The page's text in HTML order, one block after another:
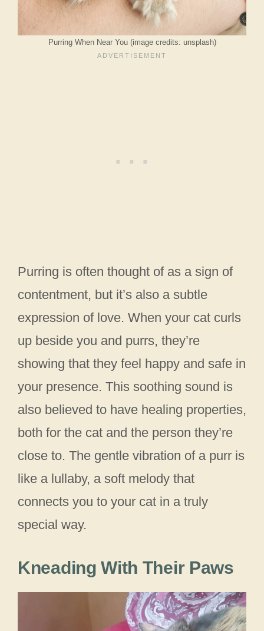
Purring When Near You (image credits: unsplash)
Purring is often thought of as a sign of
contentment, but it’s also a subtle
expression of love. When your cat curls
up beside you and purrs, they’re
showing that they feel happy and safe in
your presence. This soothing sound is
also believed to have healing properties,
both for the cat and the person they’re
close to. The gentle vibration of a purr is
like a lullaby, a soft melody that
connects you to your cat in a truly
special way.
Kneading With Their Paws